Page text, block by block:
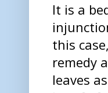
It is a
this
remedy
leaves